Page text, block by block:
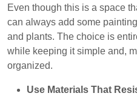
Even though this is a space
can always add some
and plants. The choice is
while keeping it simple and,
organized.
Use Materials That